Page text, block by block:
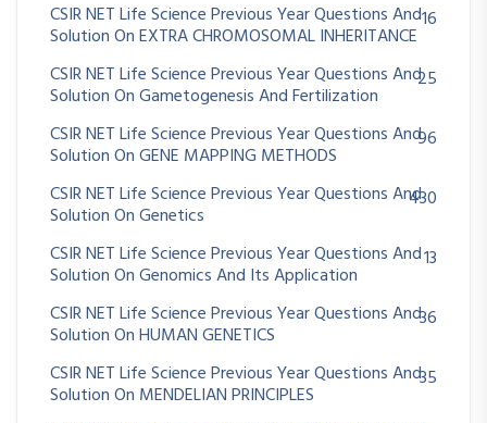
CSIR NET Life Science Previous Year Questions And
Solution On EXTRA CHROMOSOMAL INHERITANCE
16
CSIR NET Life Science Previous Year Questions And
Solution On Gametogenesis And Fertilization
25
CSIR NET Life Science Previous Year Questions And
Solution On GENE MAPPING METHODS
96
CSIR NET Life Science Previous Year Questions And
Solution On Genetics
430
CSIR NET Life Science Previous Year Questions And
Solution On Genomics And Its Application
13
CSIR NET Life Science Previous Year Questions And
Solution On HUMAN GENETICS
36
CSIR NET Life Science Previous Year Questions And
Solution On MENDELIAN PRINCIPLES
35